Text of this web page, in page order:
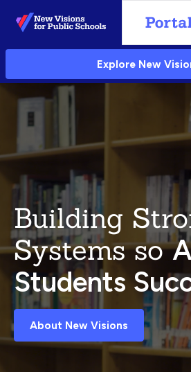
Skip
to
Main
Explore New
Building
Systems so
Students
About New Visions